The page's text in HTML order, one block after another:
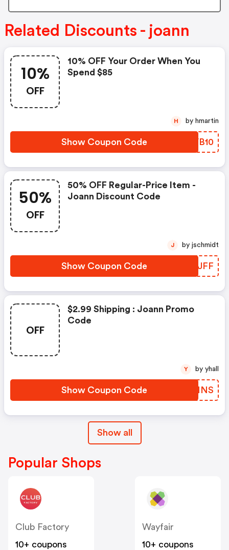
Related Discounts - joann
10%
OFF
10% OFF Your Order When You
Spend $85
Show Coupon Code BPVB10
H by hmartin
50%
OFF
50% OFF Regular-Price Item -
Joann Discount Code
Show Coupon Code DJWJFF
J by jschmidt
OFF
$2.99 Shipping : Joann Promo
Code
Show Coupon Code UBGNNS
Y by yhall
Show all
Popular Shops
Club Factory
10+ coupons
Wayfair
10+ coupons